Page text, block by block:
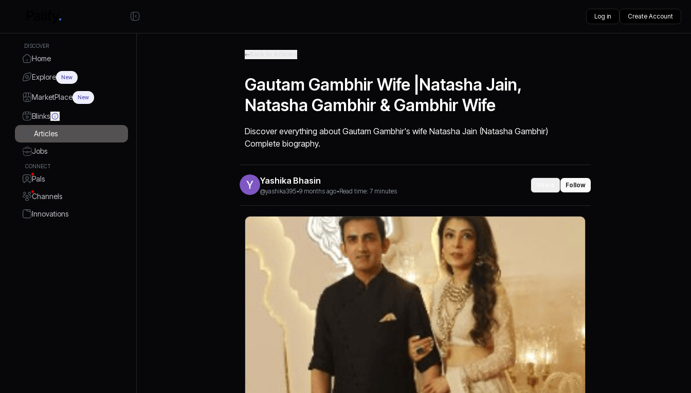
Log in Create Account
DISCOVER
Home
Explore New
MarketPlace New
Blinks
Articles
Jobs
CONNECT
Pals
Channels
Innovations
Gautam Gambhir Wife |Natasha Jain,
Natasha Gambhir & Gambhir Wife
Discover everything about Gautam Gambhir's wife Natasha Jain (Natasha Gambhir)
Complete biography.
Yashika Bhasin
@yashika395•9 months ago•Read time: 7 minutes
Follow